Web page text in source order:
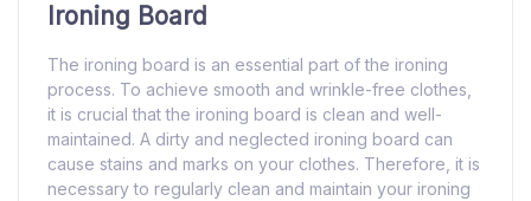
Ironing Board
The ironing board is an essential part of the ironing
process. To achieve smooth and wrinkle-free clothes,
it is crucial that the ironing board is clean and well-
maintained. A dirty and neglected ironing board can
cause stains and marks on your clothes. Therefore, it is
necessary to regularly clean and maintain your ironing